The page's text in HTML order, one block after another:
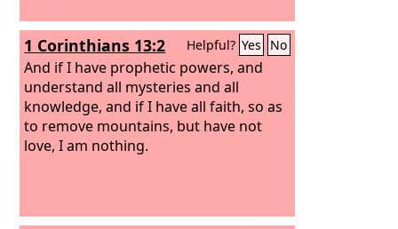
1 Corinthians 13:2 Helpful? Yes No
And if I have prophetic powers, and
understand all mysteries and all
knowledge, and if I have all faith, so as
to remove mountains, but have not
love, I am nothing.